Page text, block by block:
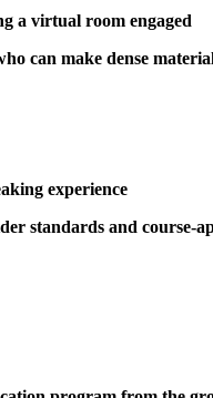
a virtual room engaged
can make dense
experience
standards and course-